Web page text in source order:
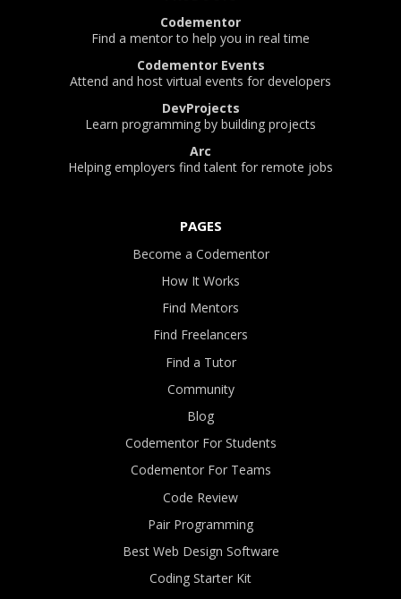
Codementor
Find a mentor to help you in real time
Codementor Events
Attend and host virtual events for developers
DevProjects
Learn programming by building projects
Arc
Helping employers find talent for remote jobs
PAGES
Become a Codementor
How It Works
Find Mentors
Find Freelancers
Find a Tutor
Community
Blog
Codementor For Students
Codementor For Teams
Code Review
Pair Programming
Best Web Design Software
Coding Starter Kit